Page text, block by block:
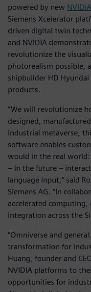
powered by new NVIDIA
Siemens Xcelerator
driven digital twin
and NVIDIA
revolutionize the
photorealism possible,
shipbuilder HD
products.
“We will revolutionize
designed,
industrial metaverse,
software enables
would in the real
– in the future –
language input,” said
Siemens AG. “In
accelerated
integration across the
“Omniverse and
transformation for
Huang, founder and
NVIDIA platforms to
opportunities for